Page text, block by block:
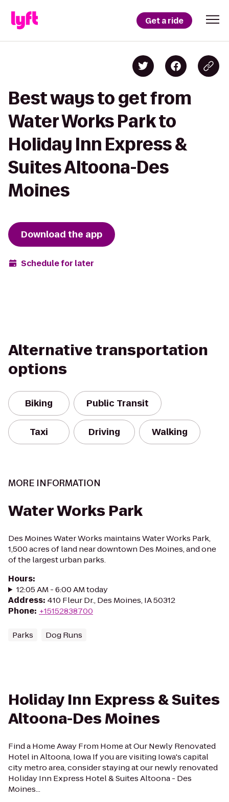
Get a ride
Best ways to get from
Water Works Park to
Holiday Inn Express &
Suites Altoona-Des
Moines
Download the app
Schedule for later
Alternative transportation
options
Biking Public Transit
Taxi Driving Walking
MORE INFORMATION
Water Works Park
Des Moines Water Works maintains Water Works Park,
1,500 acres of land near downtown Des Moines, and one
of the largest urban parks.
Hours:
12:05 AM - 6:00 AM today
Address: 410 Fleur Dr., Des Moines, IA 50312
Phone: +15152838700
Parks Dog Runs
Holiday Inn Express & Suites
Altoona-Des Moines
Find a Home Away From Home at Our Newly Renovated
Hotel in Altoona, Iowa If you are visiting Iowa's capital
city metro area, consider staying at our newly renovated
Holiday Inn Express Hotel & Suites Altoona - Des
Moines...